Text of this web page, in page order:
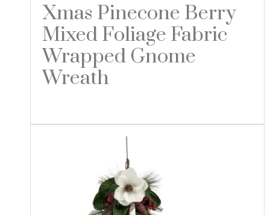
Xmas Pinecone Berry
Mixed Foliage Fabric
Wrapped Gnome
Wreath